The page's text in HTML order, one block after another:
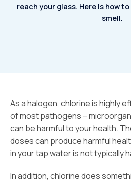
reach your glass. Here is how
smell.
As a halogen, chlorine is highly
of most pathogens –
can be harmful to your health.
doses can produce harmful
in your tap water is not typically
In addition, chlorine does